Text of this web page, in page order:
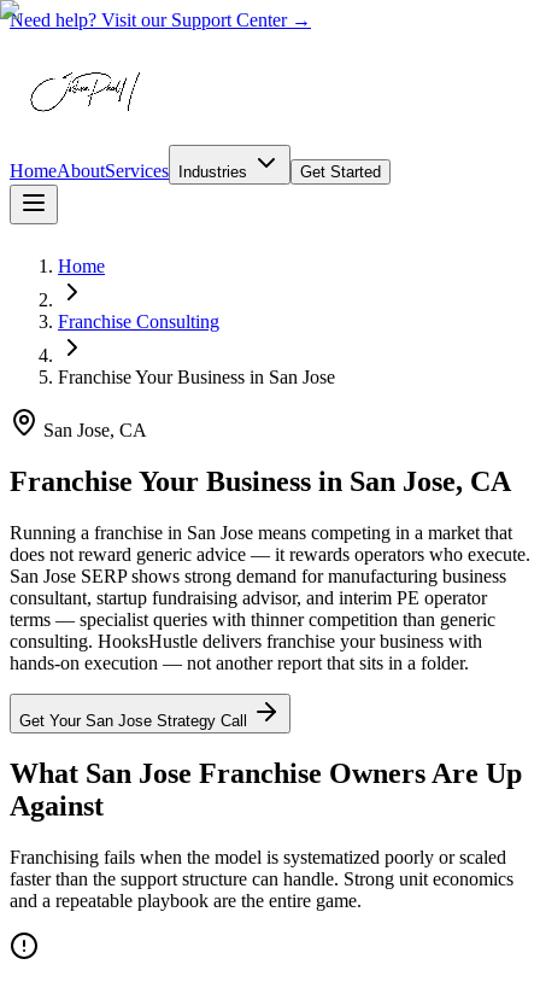
Need help? Visit our Support Center →
HomeAboutServices Industries Get Started
Home
Franchise Consulting
Franchise Your Business in San Jose
San Jose, CA
Franchise Your Business in San Jose, CA
Running a franchise in San Jose means competing in a market that
does not reward generic advice — it rewards operators who execute.
San Jose SERP shows strong demand for manufacturing business
consultant, startup fundraising advisor, and interim PE operator
terms — specialist queries with thinner competition than generic
consulting. HooksHustle delivers franchise your business with
hands-on execution — not another report that sits in a folder.
Get Your San Jose Strategy Call
What San Jose Franchise Owners Are Up
Against
Franchising fails when the model is systematized poorly or scaled
faster than the support structure can handle. Strong unit economics
and a repeatable playbook are the entire game.